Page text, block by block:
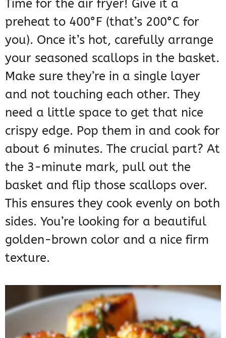
Time for the air fryer! Give it a
preheat to 400°F (that’s 200°C for
you). Once it’s hot, carefully arrange
your seasoned scallops in the basket.
Make sure they’re in a single layer
and not touching each other. They
need a little space to get that nice
crispy edge. Pop them in and cook for
about 6 minutes. The crucial part? At
the 3-minute mark, pull out the
basket and flip those scallops over.
This ensures they cook evenly on both
sides. You’re looking for a beautiful
golden-brown color and a nice firm
texture.